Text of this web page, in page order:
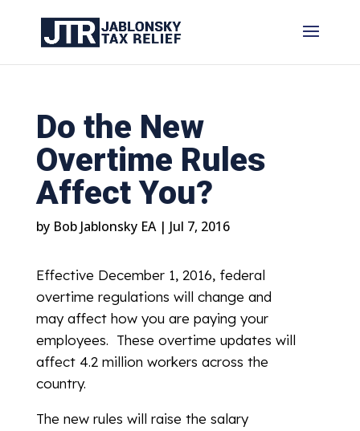
Do the New
Overtime Rules
Affect You?
by Bob Jablonsky EA| Jul 7, 2016
Effective December 1, 2016, federal
overtime regulations will change and
may affect how you are paying your
employees. These overtime updates will
affect 4.2 million workers across the
country.
The new rules will raise the salary